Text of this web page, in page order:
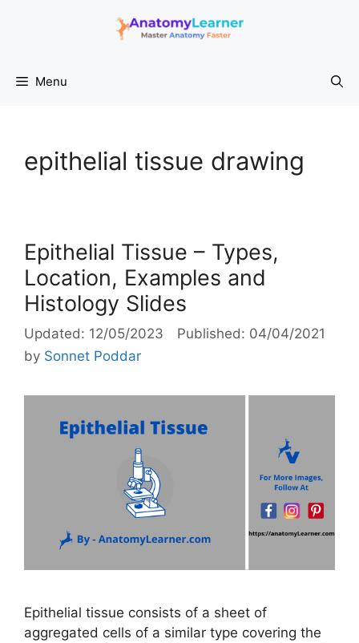
Menu
epithelial tissue drawing
Epithelial Tissue – Types,
Location, Examples and
Histology Slides
12/05/2023
04/04/2021
by Sonnet Poddar
Epithelial tissue consists of a sheet of
aggregated cells of a similar type covering the